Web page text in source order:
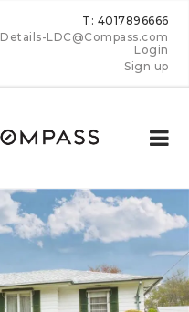
T: 4017896666
Details-LDC@Compass.com
Login
Sign up